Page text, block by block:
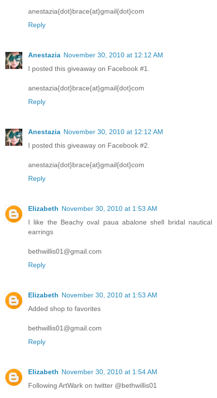
anestazia{dot}brace{at}gmail{dot}com
Reply
Anestazia November 30, 2010 at 12:12 AM
I posted this giveaway on Facebook #1.
anestazia{dot}brace{at}gmail{dot}com
Reply
Anestazia November 30, 2010 at 12:12 AM
I posted this giveaway on Facebook #2.
anestazia{dot}brace{at}gmail{dot}com
Reply
Elizabeth November 30, 2010 at 1:53 AM
I like the Beachy oval paua abalone shell bridal nautical
earrings
bethwillis01@gmail.com
Reply
Elizabeth November 30, 2010 at 1:53 AM
Added shop to favorites
bethwillis01@gmail.com
Reply
Elizabeth November 30, 2010 at 1:54 AM
Following ArtWark on twitter @bethwillis01